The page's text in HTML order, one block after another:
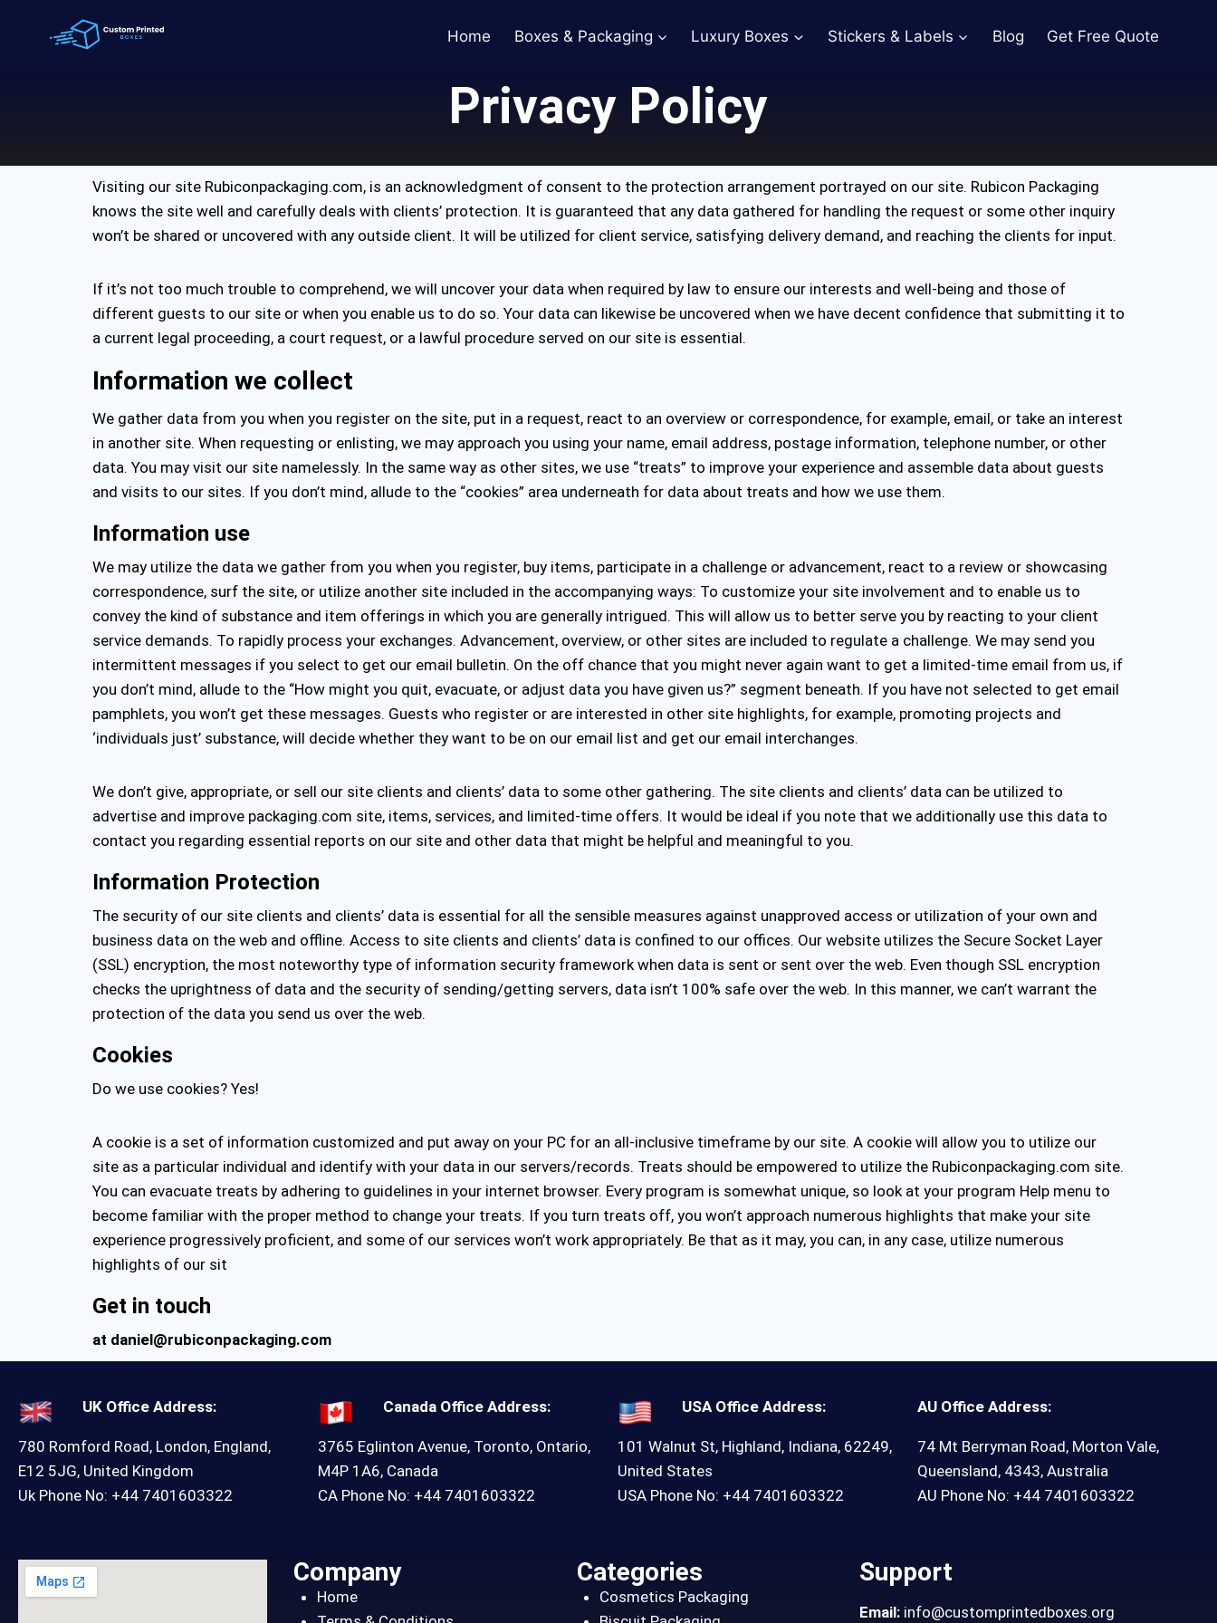
Home Boxes & Packaging Luxury Boxes Stickers & Labels Blog Get Free Quote
Privacy Policy
Visiting our site Rubiconpackaging.com, is an acknowledgment of consent to the protection arrangement portrayed on our site. Rubicon Packaging
knows the site well and carefully deals with clients’ protection. It is guaranteed that any data gathered for handling the request or some other inquiry
won’t be shared or uncovered with any outside client. It will be utilized for client service, satisfying delivery demand, and reaching the clients for input.
If it’s not too much trouble to comprehend, we will uncover your data when required by law to ensure our interests and well-being and those of
different guests to our site or when you enable us to do so. Your data can likewise be uncovered when we have decent confidence that submitting it to
a current legal proceeding, a court request, or a lawful procedure served on our site is essential.
Information we collect
We gather data from you when you register on the site, put in a request, react to an overview or correspondence, for example, email, or take an interest
in another site. When requesting or enlisting, we may approach you using your name, email address, postage information, telephone number, or other
data. You may visit our site namelessly. In the same way as other sites, we use “treats” to improve your experience and assemble data about guests
and visits to our sites. If you don’t mind, allude to the “cookies” area underneath for data about treats and how we use them.
Information use
We may utilize the data we gather from you when you register, buy items, participate in a challenge or advancement, react to a review or showcasing
correspondence, surf the site, or utilize another site included in the accompanying ways: To customize your site involvement and to enable us to
convey the kind of substance and item offerings in which you are generally intrigued. This will allow us to better serve you by reacting to your client
service demands. To rapidly process your exchanges. Advancement, overview, or other sites are included to regulate a challenge. We may send you
intermittent messages if you select to get our email bulletin. On the off chance that you might never again want to get a limited-time email from us, if
you don’t mind, allude to the “How might you quit, evacuate, or adjust data you have given us?” segment beneath. If you have not selected to get email
pamphlets, you won’t get these messages. Guests who register or are interested in other site highlights, for example, promoting projects and
‘individuals just’ substance, will decide whether they want to be on our email list and get our email interchanges.
We don’t give, appropriate, or sell our site clients and clients’ data to some other gathering. The site clients and clients’ data can be utilized to
advertise and improve packaging.com site, items, services, and limited-time offers. It would be ideal if you note that we additionally use this data to
contact you regarding essential reports on our site and other data that might be helpful and meaningful to you.
Information Protection
The security of our site clients and clients’ data is essential for all the sensible measures against unapproved access or utilization of your own and
business data on the web and offline. Access to site clients and clients’ data is confined to our offices. Our website utilizes the Secure Socket Layer
(SSL) encryption, the most noteworthy type of information security framework when data is sent or sent over the web. Even though SSL encryption
checks the uprightness of data and the security of sending/getting servers, data isn’t 100% safe over the web. In this manner, we can’t warrant the
protection of the data you send us over the web.
Cookies
Do we use cookies? Yes!
A cookie is a set of information customized and put away on your PC for an all-inclusive timeframe by our site. A cookie will allow you to utilize our
site as a particular individual and identify with your data in our servers/records. Treats should be empowered to utilize the Rubiconpackaging.com site.
You can evacuate treats by adhering to guidelines in your internet browser. Every program is somewhat unique, so look at your program Help menu to
become familiar with the proper method to change your treats. If you turn treats off, you won’t approach numerous highlights that make your site
experience progressively proficient, and some of our services won’t work appropriately. Be that as it may, you can, in any case, utilize numerous
highlights of our sit
Get in touch
at daniel@rubiconpackaging.com
UK Office Address:
780 Romford Road, London, England,
E12 5JG, United Kingdom
Uk Phone No: +44 7401603322
Canada Office Address:
3765 Eglinton Avenue, Toronto, Ontario,
M4P 1A6, Canada
CA Phone No: +44 7401603322
USA Office Address:
101 Walnut St, Highland, Indiana, 62249,
United States
USA Phone No: +44 7401603322
AU Office Address:
74 Mt Berryman Road, Morton Vale,
Queensland, 4343, Australia
AU Phone No: +44 7401603322
Company
Home
Categories
Cosmetics Packaging
Support
Email: info@customprintedboxes.org